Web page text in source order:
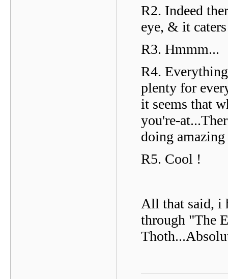
R2. Indeed
eye, & it
R3. Hmmm...
R4.
plenty for
it seems that
you're-
doing
R5. Cool !
All that said, i
through "The